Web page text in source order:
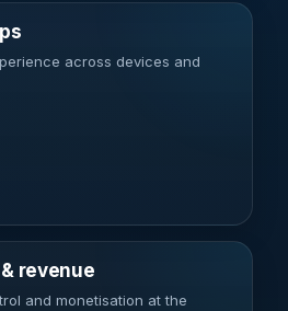
across devices and
revenue
and monetisation at the